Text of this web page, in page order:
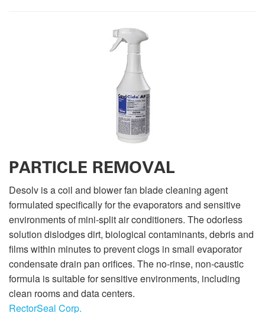
PARTICLE REMOVAL
Desolv is a coil and blower fan blade cleaning agent
formulated specifically for the evaporators and sensitive
environments of mini-split air conditioners. The odorless
solution dislodges dirt, biological contaminants, debris and
films within minutes to prevent clogs in small evaporator
condensate drain pan orifices. The no-rinse, non-caustic
formula is suitable for sensitive environments, including
clean rooms and data centers.
RectorSeal Corp.